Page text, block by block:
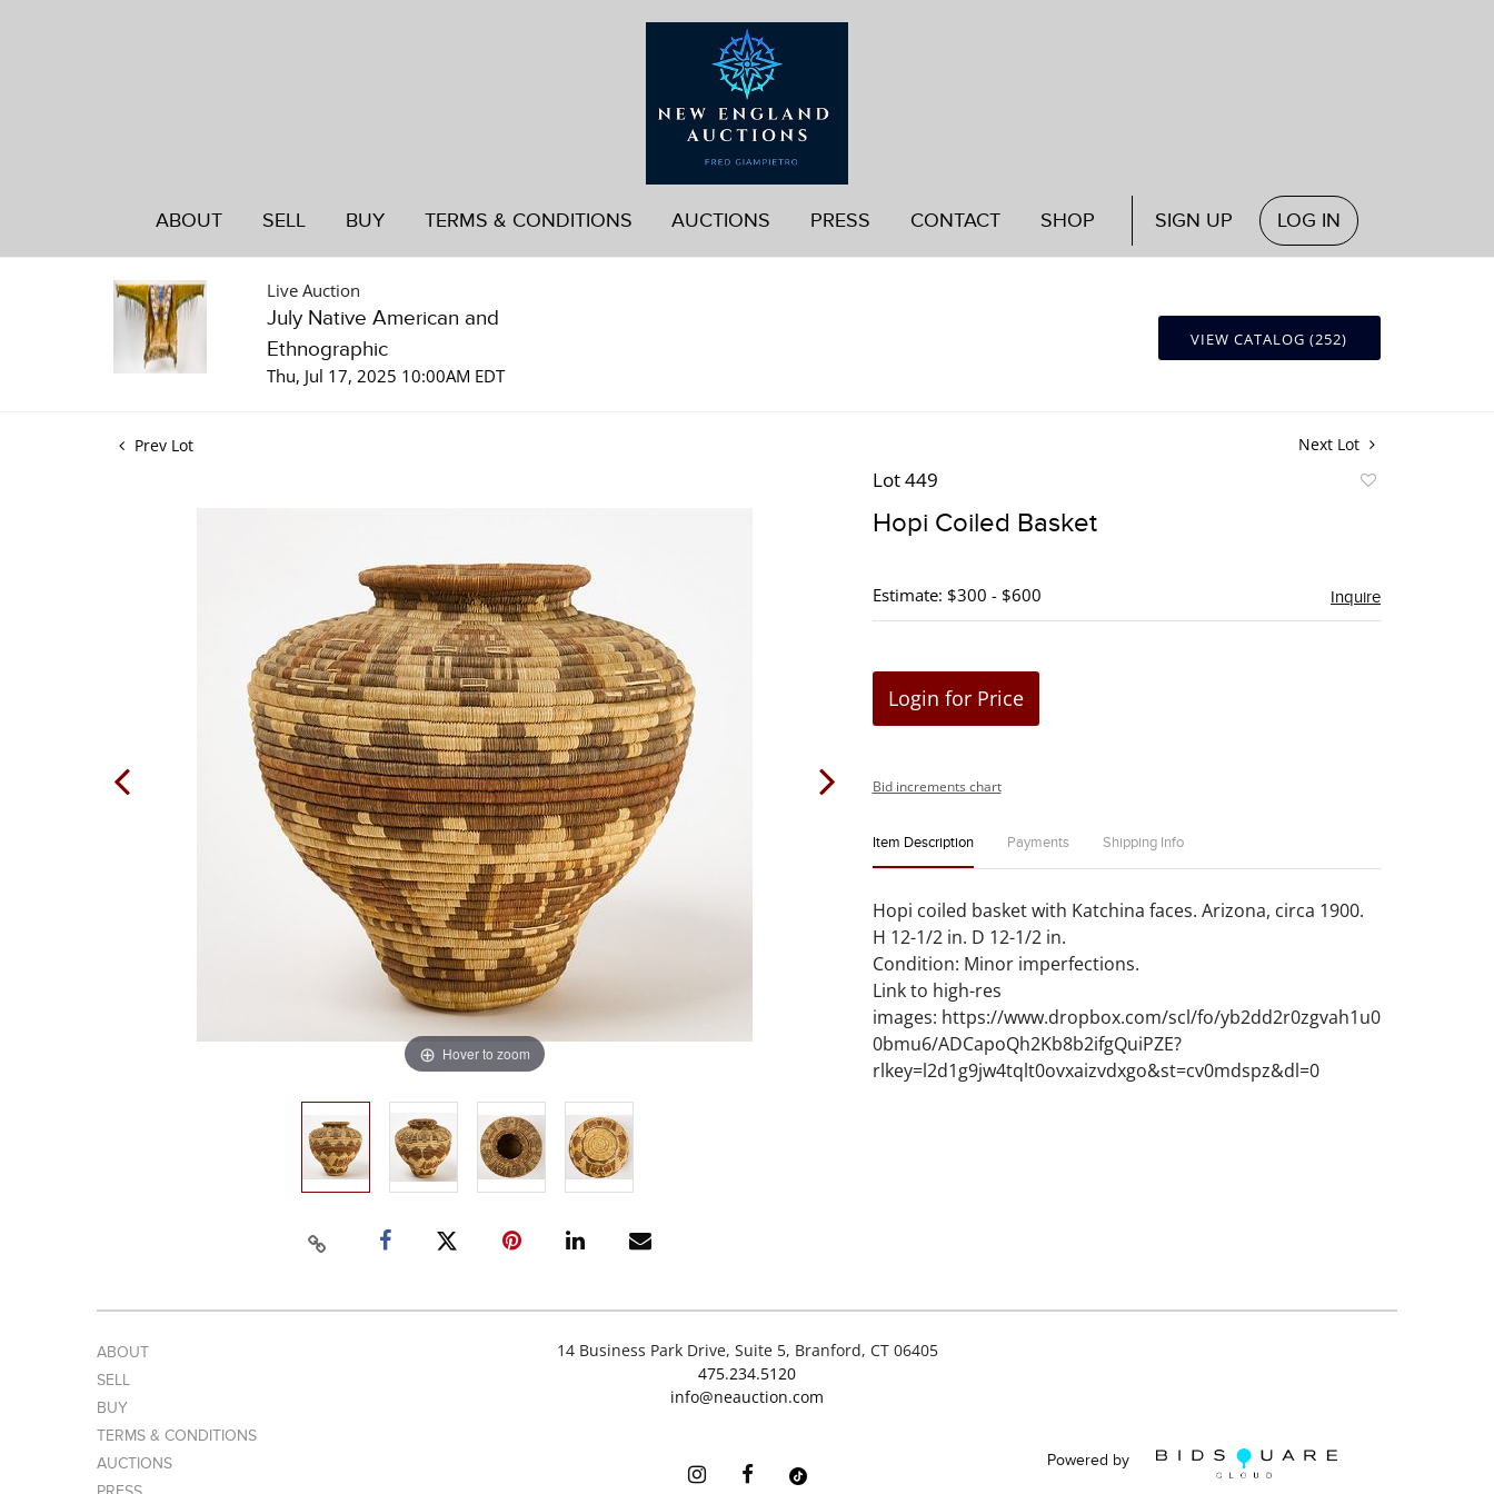
ABOUT SELL BUY TERMS & CONDITIONS AUCTIONS PRESS CONTACT SHOP SIGN UP LOG IN
Live Auction
July Native American and
Ethnographic
Thu, Jul 17, 2025 10:00AM EDT
VIEW CATALOG (252)
Prev Lot Next Lot
Hover to zoom
Lot 449
Hopi Coiled Basket
Estimate: $300 - $600 Inquire
Login for Price
Bid increments chart
Item Description Payments Shipping Info
Hopi coiled basket with Katchina faces. Arizona, circa 1900.
H 12-1/2 in. D 12-1/2 in.
Condition: Minor imperfections.
Link to high-res
images: https://www.dropbox.com/scl/fo/yb2dd2r0zgvah1u0
0bmu6/ADCapoQh2Kb8b2ifgQuiPZE?
rlkey=l2d1g9jw4tqlt0ovxaizvdxgo&st=cv0mdspz&dl=0
ABOUT
SELL
BUY
TERMS & CONDITIONS
AUCTIONS
14 Business Park Drive, Suite 5, Branford, CT 06405
475.234.5120
info@neauction.com
Powered by